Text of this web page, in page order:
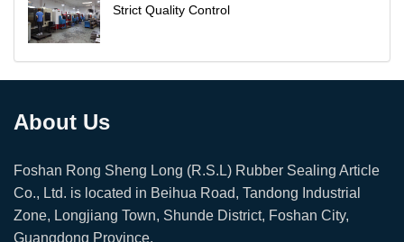
Strict Quality Control
About Us
Foshan Rong Sheng Long (R.S.L) Rubber Sealing Article
Co., Ltd. is located in Beihua Road, Tandong Industrial
Zone, Longjiang Town, Shunde District, Foshan City,
Guangdong Province.